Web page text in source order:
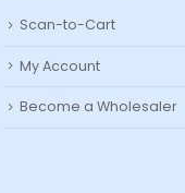
Scan-to-Cart
My Account
Become a Wholesaler